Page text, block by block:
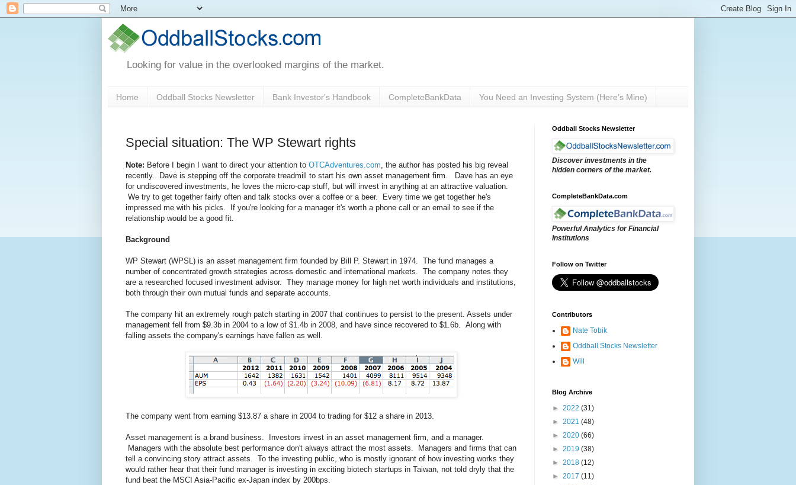
Looking for value in the overlooked margins of the market.
Home Oddball Stocks Newsletter Bank Investor's Handbook CompleteBankData You Need an Investing System (Here’s Mine)
Special situation: The WP Stewart rights
Note: Before I begin I want to direct your attention to OTCAdventures.com , the author has posted his big reveal
recently. Dave is stepping off the corporate treadmill to start his own asset management firm. Dave has an eye
for undiscovered investments, he loves the micro-cap stuff, but will invest in anything at an attractive valuation.
We try to get together fairly often and talk stocks over a coffee or a beer. Every time we get together he's
impressed me with his picks. If you're looking for a manager it's worth a phone call or an email to see if the
relationship would be a good fit.
Background
WP Stewart (WPSL) is an asset management firm founded by Bill P. Stewart in 1974. The fund manages a
number of concentrated growth strategies across domestic and international markets. The company notes they
are a researched focused investment advisor. They manage money for high net worth individuals and institutions,
both through their own mutual funds and separate accounts.
The company hit an extremely rough patch starting in 2007 that continues to persist to the present. Assets under
management fell from $9.3b in 2004 to a low of $1.4b in 2008, and have since recovered to $1.6b. Along with
falling assets the company's earnings have fallen as well.
The company went from earning $13.87 a share in 2004 to trading for $12 a share in 2013.
Asset management is a brand business. Investors invest in an asset management firm, and a manager.
Managers with the absolute best performance don't always attract the most assets. Managers and firms that can
tell a convincing story attract assets. To the investing public, who is mostly ignorant of how investing works they
would rather hear that their fund manager is investing in exciting biotech startups in Taiwan, not told dryly that the
fund beat the MSCI Asia-Pacific ex-Japan index by 200bps.
Oddball Stocks Newsletter
Discover investments in the
hidden corners of the market.
CompleteBankData.com
Powerful Analytics for Financial
Institutions
Follow on Twitter
Contributors
Nate Tobik
Oddball Stocks Newsletter
Will
Blog Archive
► 2022 (31)
► 2021 (48)
► 2020 (66)
► 2019 (38)
► 2018 (12)
► 2017 (11)